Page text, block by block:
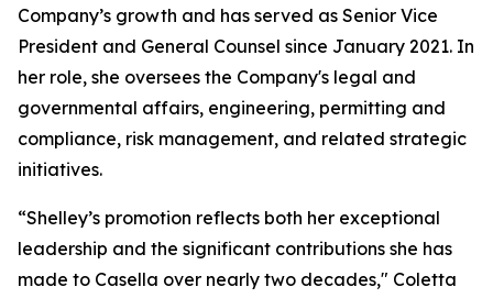
Company’s growth and has served as Senior Vice
President and General Counsel since January 2021. In
her role, she oversees the Company's legal and
governmental affairs, engineering, permitting and
compliance, risk management, and related strategic
initiatives.
“Shelley’s promotion reflects both her exceptional
leadership and the significant contributions she has
made to Casella over nearly two decades," Coletta